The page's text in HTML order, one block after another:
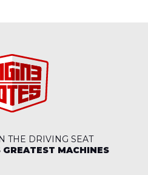
THE DRIVING SEAT
MACHINES